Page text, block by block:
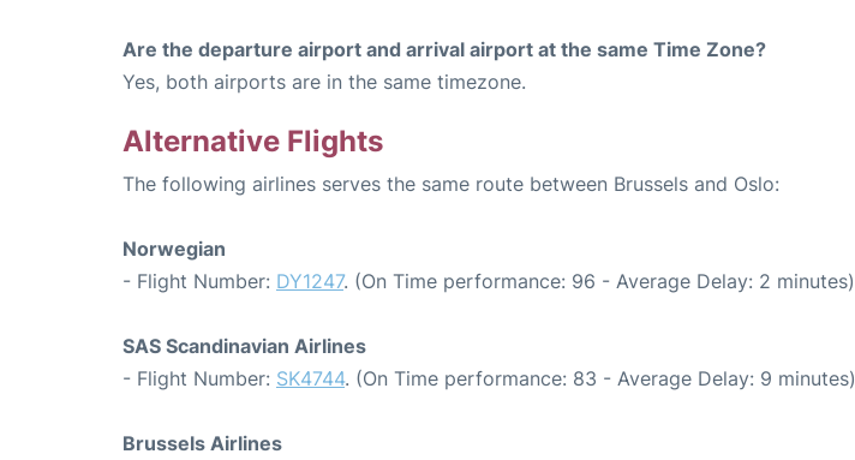
Are the departure airport and arrival airport at the same Time Zone?
Yes, both airports are in the same timezone.
Alternative Flights
The following airlines serves the same route between Brussels and Oslo:
Norwegian
- Flight Number: DY1247. (On Time performance: 96 - Average Delay: 2 minutes)
SAS Scandinavian Airlines
- Flight Number: SK4744. (On Time performance: 83 - Average Delay: 9 minutes)
Brussels Airlines